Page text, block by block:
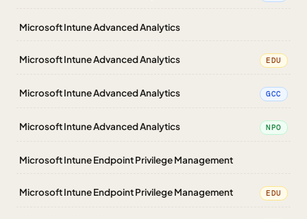
Microsoft Intune Advanced Analytics
Microsoft Intune Advanced Analytics EDU
Microsoft Intune Advanced Analytics GCC
Microsoft Intune Advanced Analytics NPO
Microsoft Intune Endpoint Privilege Management
Microsoft Intune Endpoint Privilege Management EDU